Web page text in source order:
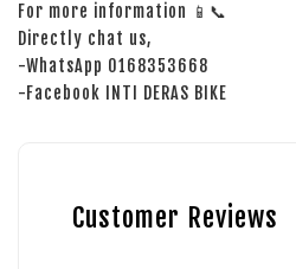
For more information 📱📞
Directly chat us,
-WhatsApp 0168353668
-Facebook INTI DERAS BIKE
Customer Reviews